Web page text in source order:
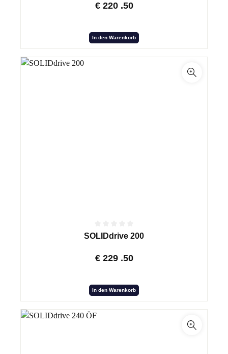
€ 220 .50
In den Warenkorb
SOLIDdrive 200
€ 229 .50
In den Warenkorb